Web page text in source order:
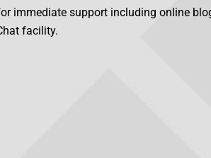
immediate support including online
facility.